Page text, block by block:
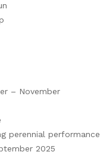
– November
perennial performance
2025